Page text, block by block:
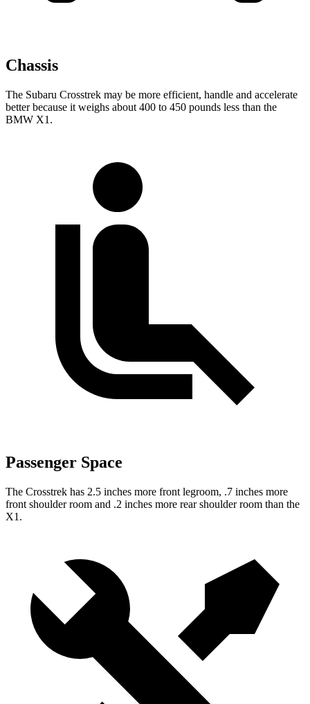
Chassis
The Subaru Crosstrek may be more efficient, handle and accelerate
better because it weighs about 400 to 450 pounds less than the
BMW X1.
Passenger Space
The Crosstrek has 2.5 inches more front legroom, .7 inches more
front shoulder room and .2 inches more rear shoulder room than the
X1.